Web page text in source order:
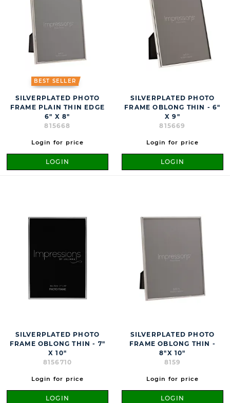
BEST SELLER
SILVERPLATED PHOTO
FRAME PLAIN THIN EDGE
6" X 8"
815668
Login for price
LOGIN
SILVERPLATED PHOTO
FRAME OBLONG THIN - 6"
X 9"
815669
Login for price
LOGIN
SILVERPLATED PHOTO
FRAME OBLONG THIN - 7"
X 10"
8156710
Login for price
LOGIN
SILVERPLATED PHOTO
FRAME OBLONG THIN -
8"X 10"
8159
Login for price
LOGIN